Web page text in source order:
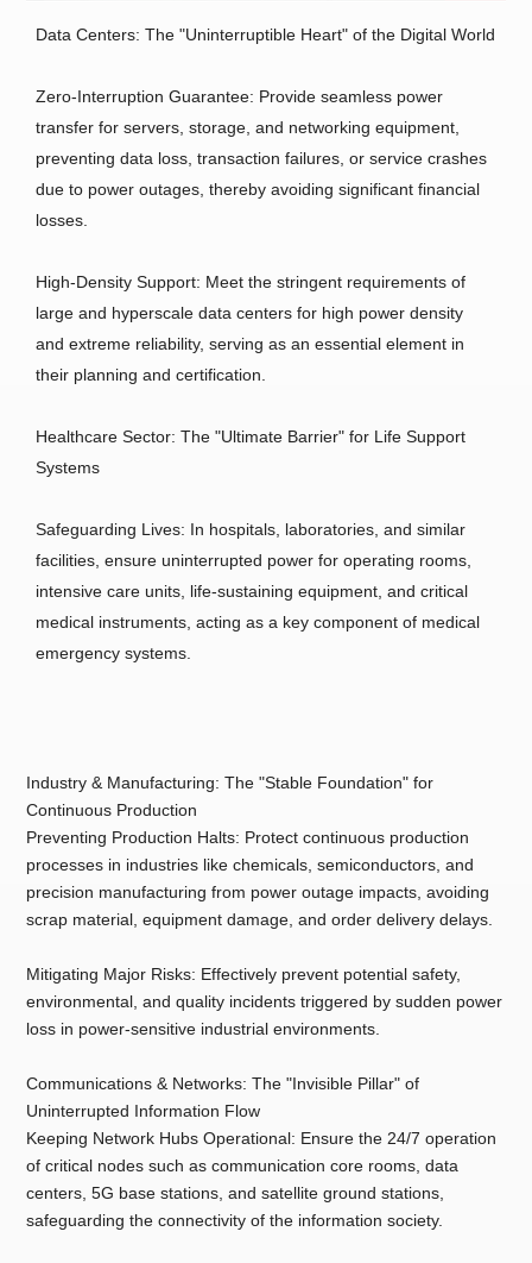
Data Centers: The "Uninterruptible Heart" of the Digital World
Zero-Interruption Guarantee: Provide seamless power
transfer for servers, storage, and networking equipment,
preventing data loss, transaction failures, or service crashes
due to power outages, thereby avoiding significant financial
losses.
High-Density Support: Meet the stringent requirements of
large and hyperscale data centers for high power density
and extreme reliability, serving as an essential element in
their planning and certification.
Healthcare Sector: The "Ultimate Barrier" for Life Support
Systems
Safeguarding Lives: In hospitals, laboratories, and similar
facilities, ensure uninterrupted power for operating rooms,
intensive care units, life-sustaining equipment, and critical
medical instruments, acting as a key component of medical
emergency systems.
Industry & Manufacturing: The "Stable Foundation" for
Continuous Production
Preventing Production Halts: Protect continuous production
processes in industries like chemicals, semiconductors, and
precision manufacturing from power outage impacts, avoiding
scrap material, equipment damage, and order delivery delays.
Mitigating Major Risks: Effectively prevent potential safety,
environmental, and quality incidents triggered by sudden power
loss in power-sensitive industrial environments.
Communications & Networks: The "Invisible Pillar" of
Uninterrupted Information Flow
Keeping Network Hubs Operational: Ensure the 24/7 operation
of critical nodes such as communication core rooms, data
centers, 5G base stations, and satellite ground stations,
safeguarding the connectivity of the information society.